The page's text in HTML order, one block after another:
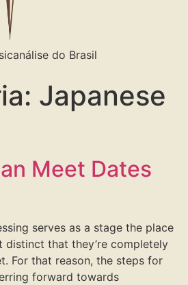
do Brasil
Japanese
Meet Dates
serves as a stage the place
distinct that they’re completely
For that reason, the steps for
forward towards